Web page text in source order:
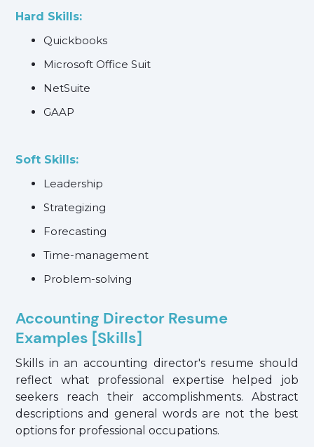
Hard Skills:
Quickbooks
Microsoft Office Suit
NetSuite
GAAP
Soft Skills:
Leadership
Strategizing
Forecasting
Time-management
Problem-solving
Accounting Director Resume
Examples [Skills]
Skills in an accounting director's resume should
reflect what professional expertise helped job
seekers reach their accomplishments. Abstract
descriptions and general words are not the best
options for professional occupations.